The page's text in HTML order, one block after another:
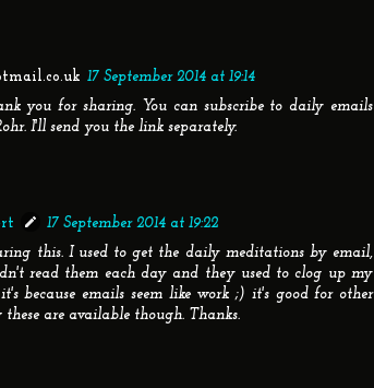
17 September 2014 at 19:14
you for sharing. You can subscribe to daily emails
I'll send you the link separately.
17 September 2014 at 19:22
this. I used to get the daily meditations by email,
read them each day and they used to clog up my
because emails seem like work ;) it's good for other
these are available though. Thanks.